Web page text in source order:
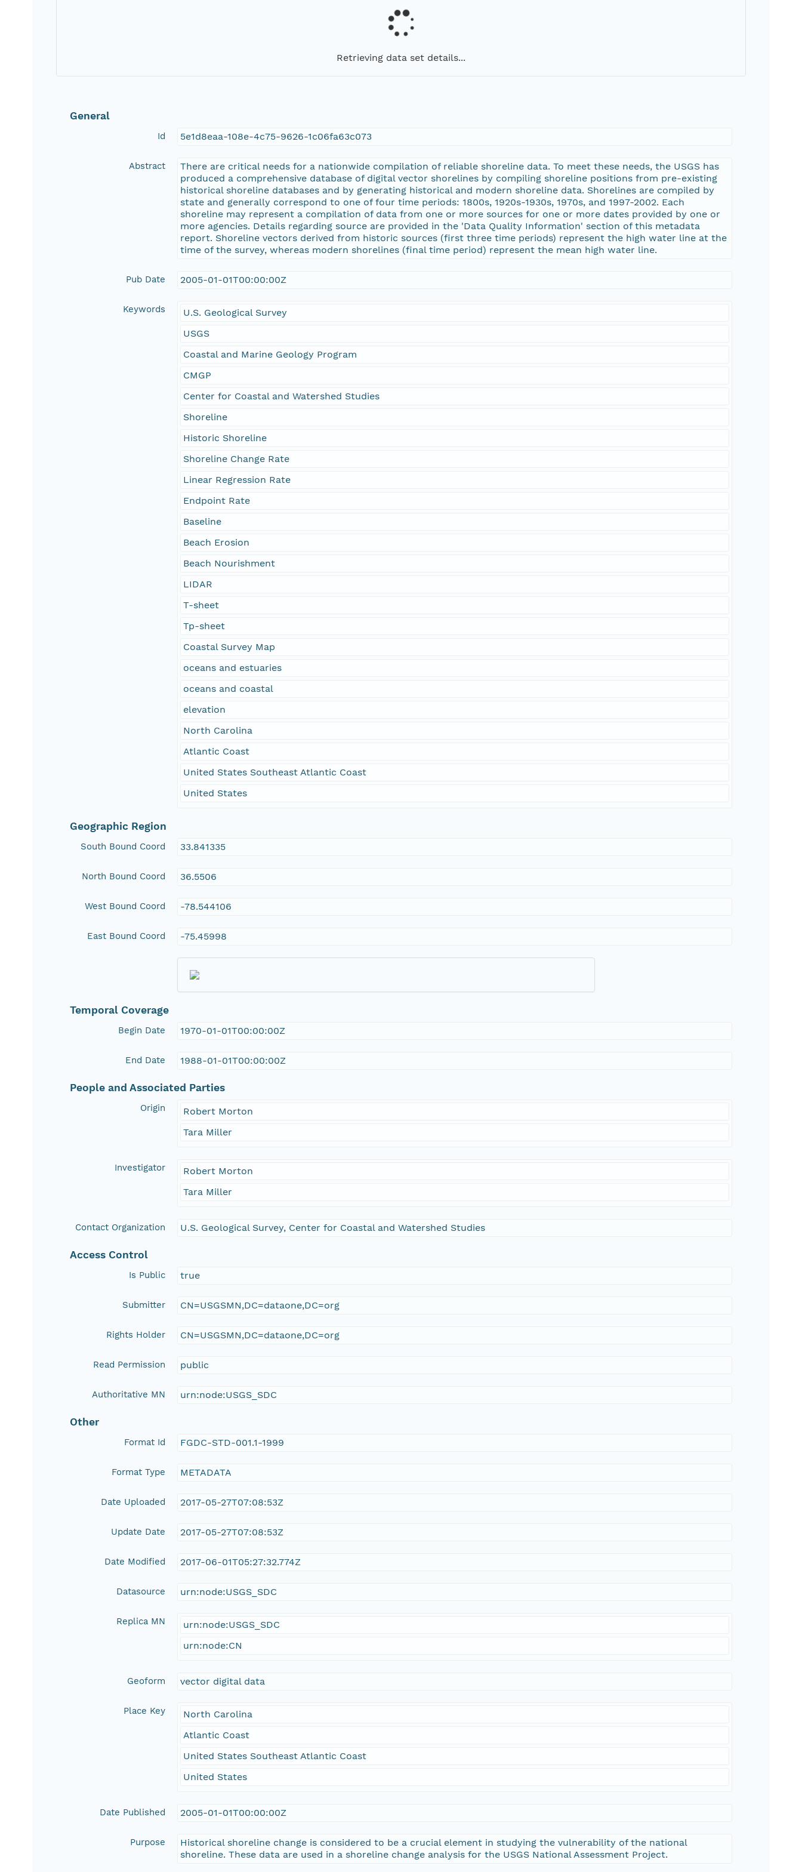
Retrieving data set details...
General
Id 5e1d8eaa-108e-4c75-9626-1c06fa63c073
Abstract
There are critical needs for a nationwide compilation of reliable shoreline data. To meet these needs, the USGS has
produced a comprehensive database of digital vector shorelines by compiling shoreline positions from pre-existing
historical shoreline databases and by generating historical and modern shoreline data. Shorelines are compiled by
state and generally correspond to one of four time periods: 1800s, 1920s-1930s, 1970s, and 1997-2002. Each
shoreline may represent a compilation of data from one or more sources for one or more dates provided by one or
more agencies. Details regarding source are provided in the 'Data Quality Information' section of this metadata
report. Shoreline vectors derived from historic sources (first three time periods) represent the high water line at the
time of the survey, whereas modern shorelines (final time period) represent the mean high water line.
Pub Date 2005-01-01T00:00:00Z
Keywords
U.S. Geological Survey
USGS
Coastal and Marine Geology Program
CMGP
Center for Coastal and Watershed Studies
Shoreline
Historic Shoreline
Shoreline Change Rate
Linear Regression Rate
Endpoint Rate
Baseline
Beach Erosion
Beach Nourishment
LIDAR
T-sheet
Tp-sheet
Coastal Survey Map
oceans and estuaries
oceans and coastal
elevation
North Carolina
Atlantic Coast
United States Southeast Atlantic Coast
United States
Geographic Region
South Bound Coord 33.841335
North Bound Coord 36.5506
West Bound Coord -78.544106
East Bound Coord -75.45998
Temporal Coverage
Begin Date 1970-01-01T00:00:00Z
End Date 1988-01-01T00:00:00Z
People and Associated Parties
Origin
Robert Morton
Tara Miller
Investigator
Robert Morton
Tara Miller
Contact Organization U.S. Geological Survey, Center for Coastal and Watershed Studies
Access Control
Is Public true
Submitter CN=USGSMN,DC=dataone,DC=org
Rights Holder CN=USGSMN,DC=dataone,DC=org
Read Permission public
Authoritative MN urn:node:USGS_SDC
Other
Format Id FGDC-STD-001.1-1999
Format Type METADATA
Date Uploaded 2017-05-27T07:08:53Z
Update Date 2017-05-27T07:08:53Z
Date Modified 2017-06-01T05:27:32.774Z
Datasource urn:node:USGS_SDC
Replica MN
urn:node:USGS_SDC
urn:node:CN
Geoform vector digital data
Place Key
North Carolina
Atlantic Coast
United States Southeast Atlantic Coast
United States
Date Published 2005-01-01T00:00:00Z
Purpose
Historical shoreline change is considered to be a crucial element in studying the vulnerability of the national
shoreline. These data are used in a shoreline change analysis for the USGS National Assessment Project.